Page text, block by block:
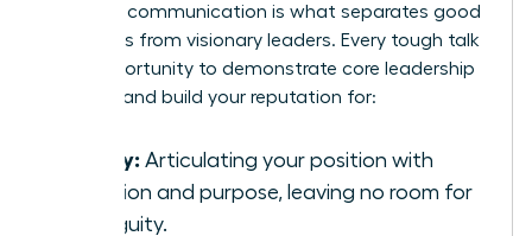
strategic communication is what separates good
managers from visionary leaders. Every tough talk
is an opportunity to demonstrate core leadership
qualities and build your reputation for:
Clarity: Articulating your position with
precision and purpose, leaving no room for
ambiguity.